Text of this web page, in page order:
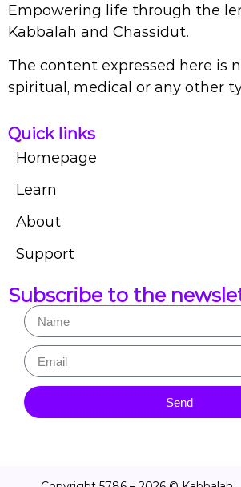
Empowering life through the
Kabbalah and Chassidut.
The content expressed here is
spiritual, medical or any other
Quick links
Homepage
Learn
About
Support
Subscribe to the
Send